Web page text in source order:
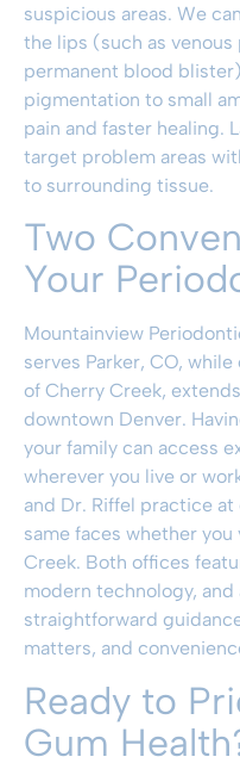
suspicious areas. We
the lips (such as
permanent blood
pigmentation to small
pain and faster healing.
target problem areas
to surrounding tissue.
Two
Your
Mountainview
serves Parker, CO,
of Cherry Creek,
downtown Denver.
your family can access
wherever you live or
and Dr. Riffel practice at
same faces whether
Creek. Both offices
modern technology,
straightforward
matters, and
Ready to
Gum